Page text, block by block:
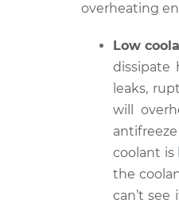
overheating
Low
dissipate
leaks,
will
coolant is
the
can’t